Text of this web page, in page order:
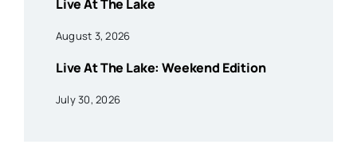
Live At The Lake
August 3, 2026
Live At The Lake: Weekend Edition
July 30, 2026